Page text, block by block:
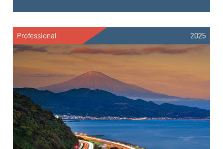
Professional 2025